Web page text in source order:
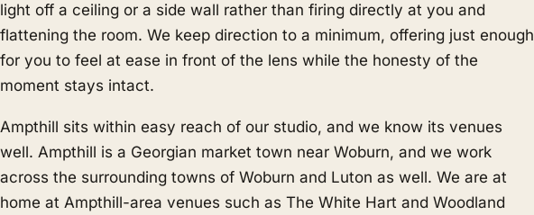
light off a ceiling or a side wall rather than firing directly at you and
flattening the room. We keep direction to a minimum, offering just enough
for you to feel at ease in front of the lens while the honesty of the
moment stays intact.
Ampthill sits within easy reach of our studio, and we know its venues
well. Ampthill is a Georgian market town near Woburn, and we work
across the surrounding towns of Woburn and Luton as well. We are at
home at Ampthill-area venues such as The White Hart and Woodland